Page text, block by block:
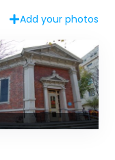
Add your photos